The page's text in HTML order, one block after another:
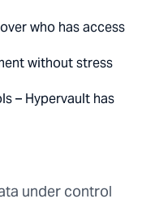
who has access
without stress
– Hypervault has
under control